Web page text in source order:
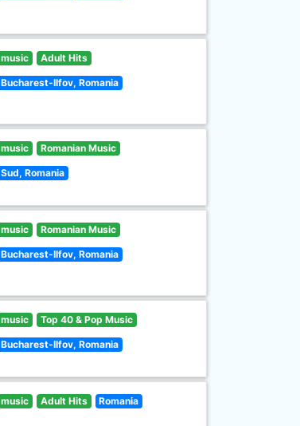
music Adult Hits
Bucharest-Ilfov, Romania
music Romanian Music
Sud, Romania
music Romanian Music
Bucharest-Ilfov, Romania
music Top 40 & Pop Music
Bucharest-Ilfov, Romania
music Adult Hits Romania